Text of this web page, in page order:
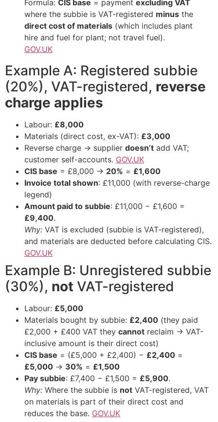
Formula: CIS base = payment excluding VAT
where the subbie is VAT-registered minus the
direct cost of materials (which includes plant
hire and fuel for plant; not travel fuel).
GOV.UK
Example A: Registered subbie
(20%), VAT-registered, reverse
charge applies
Labour: £8,000
Materials (direct cost, ex-VAT): £3,000
Reverse charge → supplier doesn’t add VAT;
customer self-accounts. GOV.UK
CIS base = £8,000 → 20% = £1,600
Invoice total shown: £11,000 (with reverse-charge
legend)
Amount paid to subbie: £11,000 − £1,600 =
£9,400.
Why: VAT is excluded (subbie is VAT-registered),
and materials are deducted before calculating CIS.
GOV.UK
Example B: Unregistered subbie
(30%), not VAT-registered
Labour: £5,000
Materials bought by subbie: £2,400 (they paid
£2,000 + £400 VAT they cannot reclaim → VAT-
inclusive amount is their direct cost)
CIS base = (£5,000 + £2,400) − £2,400 =
£5,000 → 30% = £1,500
Pay subbie: £7,400 − £1,500 = £5,900.
Why: Where the subbie is not VAT-registered, VAT
on materials is part of their direct cost and
reduces the base. GOV.UK